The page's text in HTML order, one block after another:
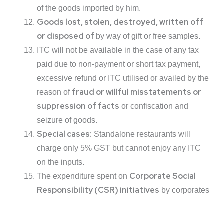
of the goods imported by him.
Goods lost, stolen, destroyed, written off
or disposed of by way of gift or free samples.
ITC will not be available in the case of any tax
paid due to non-payment or short tax payment,
excessive refund or ITC utilised or availed by the
reason of fraud or willful misstatements or
suppression of facts or confiscation and
seizure of goods.
Special cases: Standalone restaurants will
charge only 5% GST but cannot enjoy any ITC
on the inputs.
The expenditure spent on Corporate Social
Responsibility (CSR) initiatives by corporates